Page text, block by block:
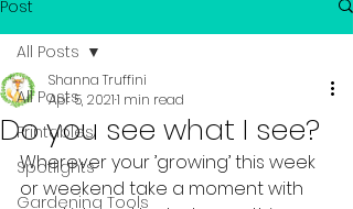
Post
All Posts
Printables
Spotlights
Gardening Tools
All Posts
Do you see what I see?
Shanna Truffini
Apr 5, 20211 min read
Wherever your ’growing’ this week
or weekend take a moment with